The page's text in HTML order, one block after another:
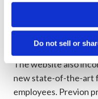
Do not sell or
gaps and meet the
Quadruple Aim, even
change.
The website also
new state-of-the-art
employees. Previon